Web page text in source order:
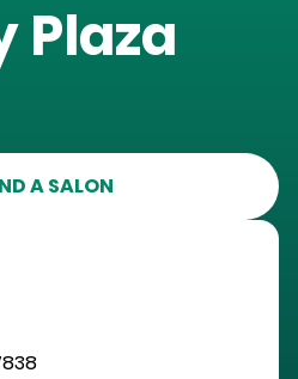
Plaza
A SALON